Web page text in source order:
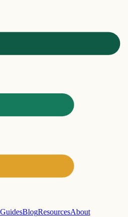
GuidesBlogResourcesAbout